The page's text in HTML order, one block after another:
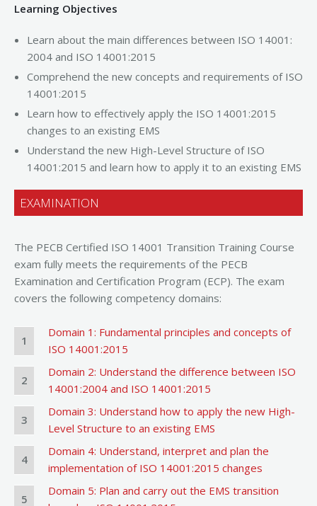
Learning Objectives
Learn about the main differences between ISO 14001:
2004 and ISO 14001:2015
Comprehend the new concepts and requirements of ISO
14001:2015
Learn how to effectively apply the ISO 14001:2015
changes to an existing EMS
Understand the new High-Level Structure of ISO
14001:2015 and learn how to apply it to an existing EMS
EXAMINATION
The PECB Certified ISO 14001 Transition Training Course
exam fully meets the requirements of the PECB
Examination and Certification Program (ECP). The exam
covers the following competency domains:
1
Domain 1: Fundamental principles and concepts of
ISO 14001:2015
2
Domain 2: Understand the difference between ISO
14001:2004 and ISO 14001:2015
3
Domain 3: Understand how to apply the new High-
Level Structure to an existing EMS
4
Domain 4: Understand, interpret and plan the
implementation of ISO 14001:2015 changes
5
Domain 5: Plan and carry out the EMS transition